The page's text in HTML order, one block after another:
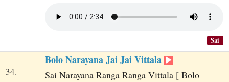
Sai
34.
Bolo Narayana Jai Jai Vittala
Sai Narayana Ranga Ranga Vittala [ Bolo